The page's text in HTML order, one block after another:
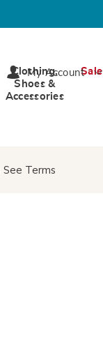
Clothing,
Shoes &
Accessories
Sale
My Account
See Terms